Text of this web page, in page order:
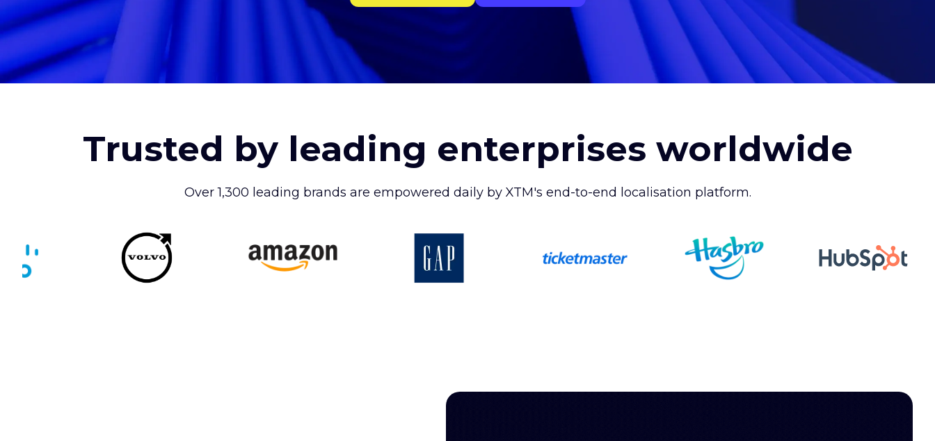
Trusted by leading enterprises worldwide
Over 1,300 leading brands are empowered daily by XTM's end-to-end localisation platform.